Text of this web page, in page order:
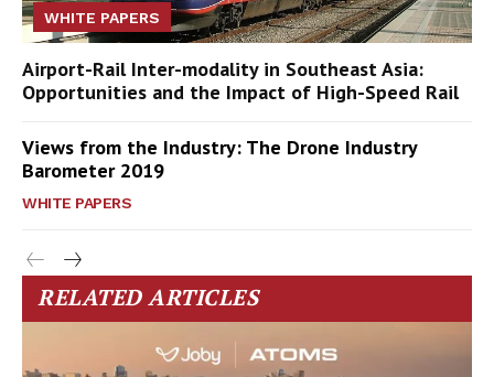
WHITE PAPERS
Airport-Rail Inter-modality in Southeast Asia:
Opportunities and the Impact of High-Speed Rail
Views from the Industry: The Drone Industry
Barometer 2019
WHITE PAPERS
RELATED ARTICLES